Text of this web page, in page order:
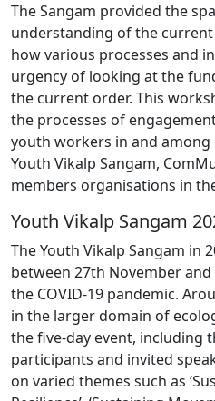
The Sangam provided the
understanding of the
how various processes and
urgency of looking at the
the current order. This
the processes of
youth workers in and
Youth Vikalp Sangam,
members organisations in
Youth Vikalp Sangam
The Youth Vikalp Sangam in
between 27th November
the COVID-19 pandemic.
in the larger domain of
the five-day event, including
participants and invited
on varied themes such as